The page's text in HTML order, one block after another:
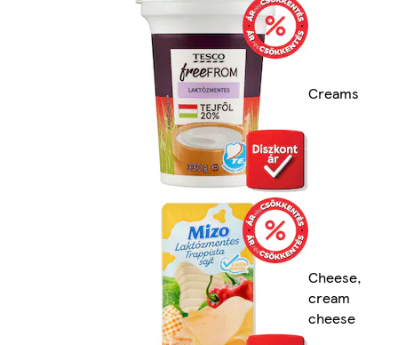
Creams
Cheese,
cream
cheese